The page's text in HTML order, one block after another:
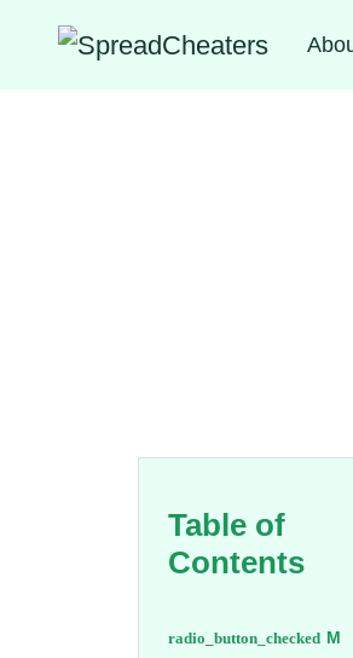
Table of
Contents
M